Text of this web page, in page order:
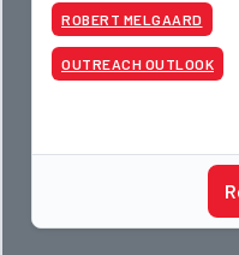
decades teaching the
apprentices a
ROBERT MELGAARD
OUTREACH OUTLOOK